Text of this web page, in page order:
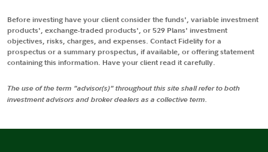
Before investing have your client consider the funds', variable investment
products', exchange-traded products', or 529 Plans' investment
objectives, risks, charges, and expenses. Contact Fidelity for a
prospectus or a summary prospectus, if available, or offering statement
containing this information. Have your client read it carefully.
The use of the term "advisor(s)" throughout this site shall refer to both
investment advisors and broker dealers as a collective term.